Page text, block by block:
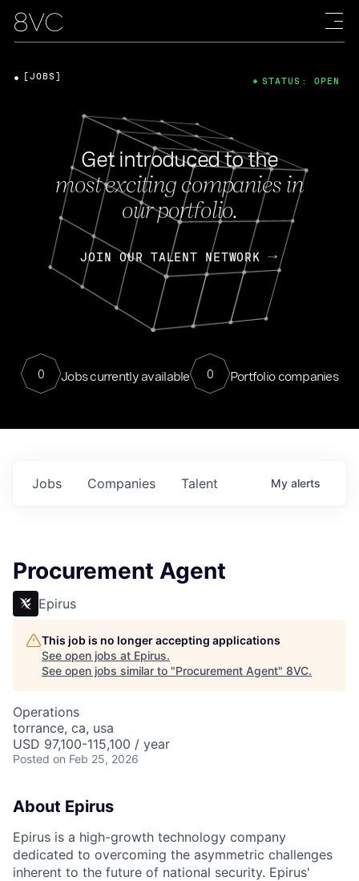
Get introduced to the
most exciting companies in
our portfolio.
JOIN OUR TALENT NETWORK
0 Jobs currently available 0 Portfolio companies
[JOBS] STATUS: OPEN
Jobs Companies Talent My alerts
Procurement Agent
Epirus
This job is no longer accepting applications
See open jobs at Epirus.
See open jobs similar to "Procurement Agent" 8VC.
Operations
torrance, ca, usa
USD 97,100-115,100 / year
Posted on Feb 25, 2026
About Epirus
Epirus is a high-growth technology company
dedicated to overcoming the asymmetric challenges
inherent to the future of national security. Epirus'